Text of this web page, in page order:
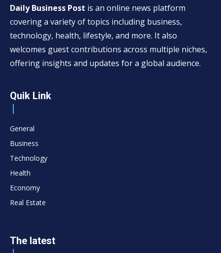
Daily Business Post is an online news platform
covering a variety of topics including business,
technology, health, lifestyle, and more. It also
welcomes guest contributions across multiple niches,
offering insights and updates for a global audience.
Quik Link
General
Business
Technology
Health
Economy
Real Estate
The latest